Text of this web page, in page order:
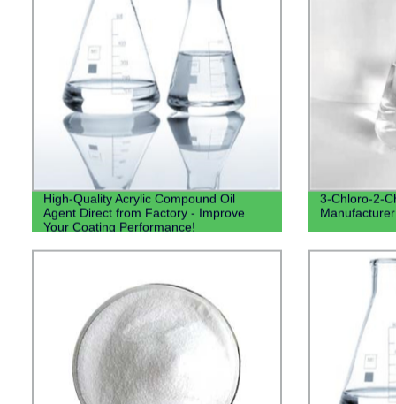
High-Quality Acrylic Compound Oil
Agent Direct from Factory - Improve
Your Coating Performance!
3-Chloro-2-